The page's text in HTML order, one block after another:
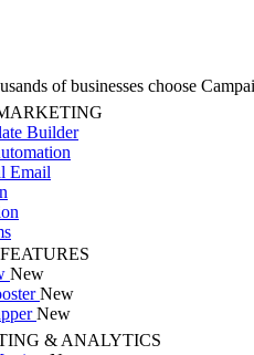
of businesses choose
Builder
Email
New
New
New
& ANALYTICS